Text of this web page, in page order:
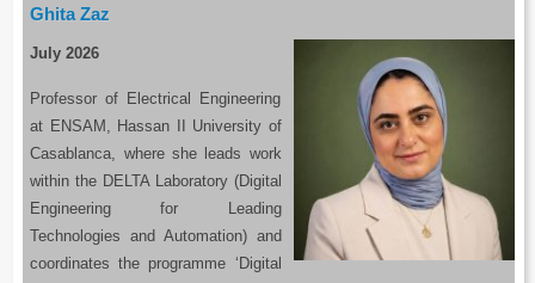
Ghita Zaz
July 2026
Professor of Electrical Engineering
at ENSAM, Hassan II University of
Casablanca, where she leads work
within the DELTA Laboratory (Digital
Engineering for Leading
Technologies and Automation) and
coordinates the programme ‘Digital